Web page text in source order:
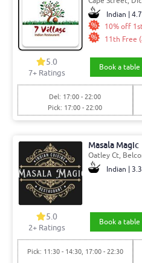
Indian |
10% off
11th Free
5.0
7+ Ratings
Book a table
Del: 17:00 - 22:00
Pick: 17:00 - 22:00
Masala Magic
Oatley Ct,
Indian |
5.0
2+ Ratings
Book a table
Pick: 11:30 - 14:30, 17:00 - 22:30